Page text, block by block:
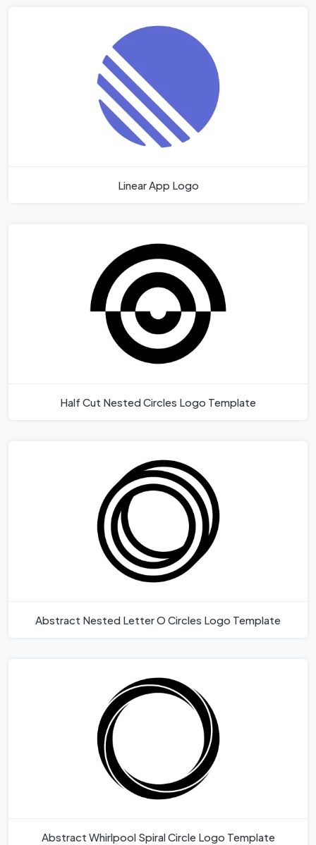
Linear App Logo
Half Cut Nested Circles Logo Template
Abstract Nested Letter O Circles Logo Template
Abstract Whirlpool Spiral Circle Logo Template